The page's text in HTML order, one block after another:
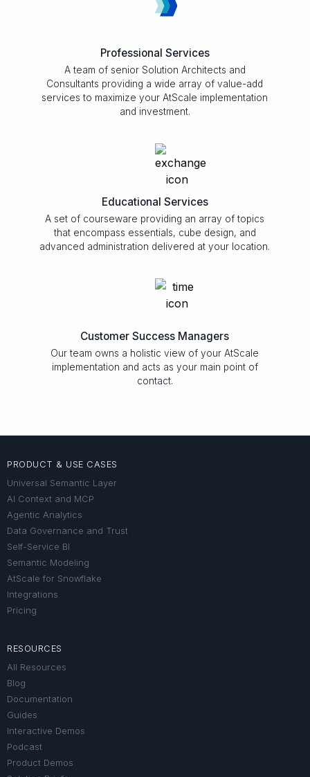
Professional Services
A team of senior Solution Architects and
Consultants providing a wide array of value-add
services to maximize your AtScale implementation
and investment.
Educational Services
A set of courseware providing an array of topics
that encompass essentials, cube design, and
advanced administration delivered at your location.
Customer Success Managers
Our team owns a holistic view of your AtScale
implementation and acts as your main point of
contact.
PRODUCT & USE CASES
Universal Semantic Layer
AI Context and MCP
Agentic Analytics
Data Governance and Trust
Self-Service BI
Semantic Modeling
AtScale for Snowflake
Integrations
Pricing
RESOURCES
All Resources
Blog
Documentation
Guides
Interactive Demos
Podcast
Product Demos